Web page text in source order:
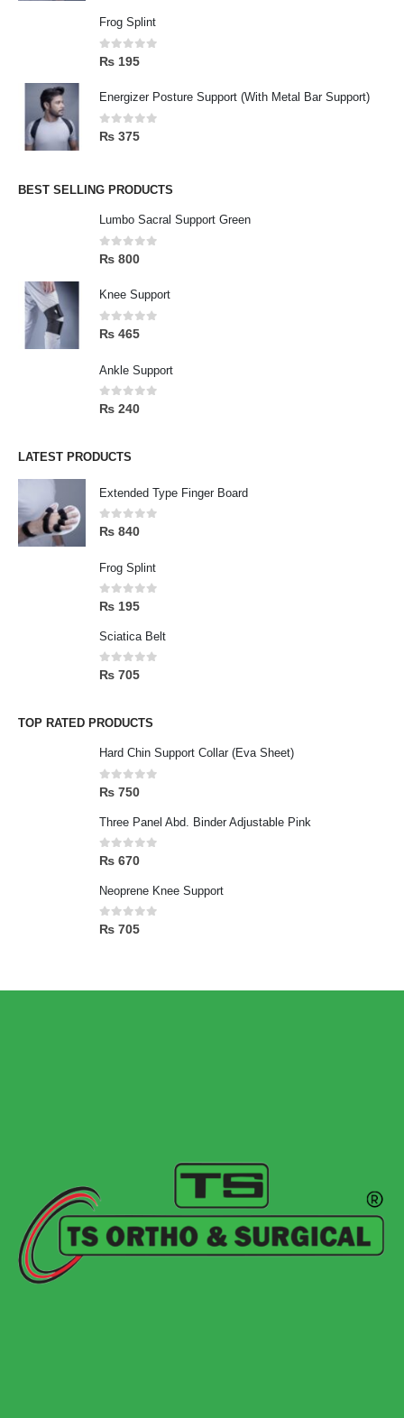
Frog Splint
0out of 5
₨ 195
Energizer Posture Support (With Metal Bar Support)
0out of 5
₨ 375
BEST SELLING PRODUCTS
Lumbo Sacral Support Green
0out of 5
₨ 800
Knee Support
0out of 5
₨ 465
Ankle Support
0out of 5
₨ 240
LATEST PRODUCTS
Extended Type Finger Board
0out of 5
₨ 840
Frog Splint
0out of 5
₨ 195
Sciatica Belt
0out of 5
₨ 705
TOP RATED PRODUCTS
Hard Chin Support Collar (Eva Sheet)
0out of 5
₨ 750
Three Panel Abd. Binder Adjustable Pink
0out of 5
₨ 670
Neoprene Knee Support
0out of 5
₨ 705